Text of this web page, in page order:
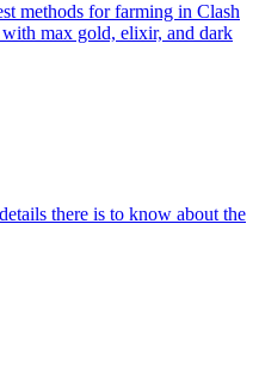
methods for farming in Clash
max gold, elixir, and dark
there is to know about the